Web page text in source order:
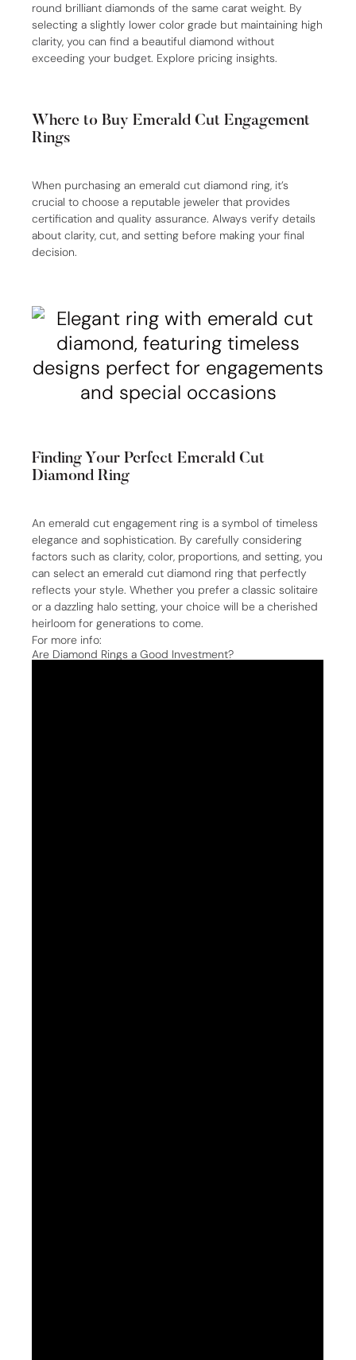
round brilliant diamonds of the same carat weight. By
selecting a slightly lower color grade but maintaining high
clarity, you can find a beautiful diamond without
exceeding your budget. Explore pricing insights.
Where to Buy Emerald Cut Engagement
Rings
When purchasing an emerald cut diamond ring, it’s
crucial to choose a reputable jeweler that provides
certification and quality assurance. Always verify details
about clarity, cut, and setting before making your final
decision.
Finding Your Perfect Emerald Cut
Diamond Ring
An emerald cut engagement ring is a symbol of timeless
elegance and sophistication. By carefully considering
factors such as clarity, color, proportions, and setting, you
can select an emerald cut diamond ring that perfectly
reflects your style. Whether you prefer a classic solitaire
or a dazzling halo setting, your choice will be a cherished
heirloom for generations to come.
For more info:
Are Diamond Rings a Good Investment?